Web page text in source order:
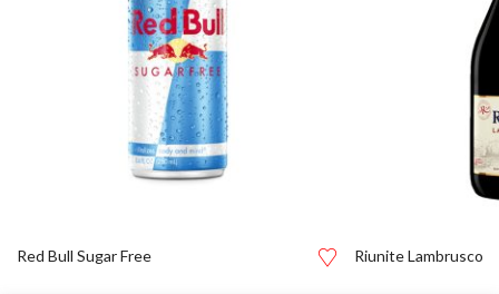
Red Bull Sugar Free Riunite Lambrusco